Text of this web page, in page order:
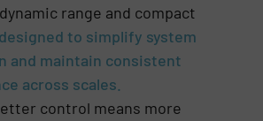
range and compact
designed to simplify system
and maintain consistent
across scales.
control means more